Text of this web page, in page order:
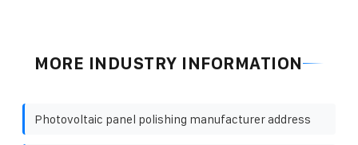
MORE INDUSTRY INFORMATION
Photovoltaic panel polishing manufacturer address